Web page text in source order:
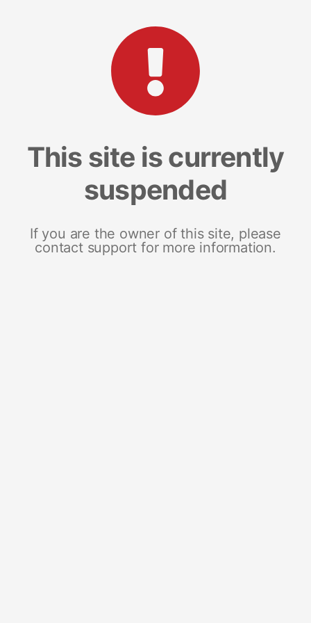
This site is currently
suspended
If you are the owner of this site, please
contact support for more information.